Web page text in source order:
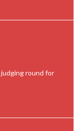
round for